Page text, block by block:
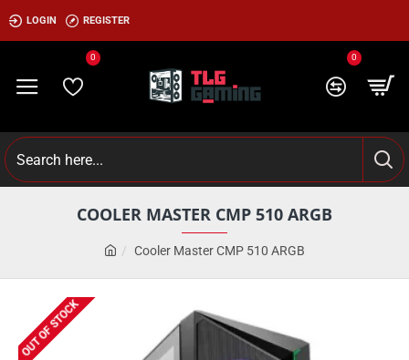
LOGIN REGISTER
0 0
Cooler Master CMP 510 ARGB
COOLER MASTER CMP 510 ARGB
OUT OF STOCK